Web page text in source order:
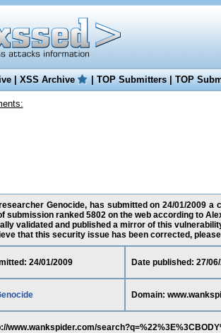
|XSS Archive |TOP Submitters|TOP
Genocide, has submitted on 24/01/2009
submission ranked 5802 on the web according to
validated and published a mirror of this
that this security issue has been corrected,
24/01/2009 Date published: 27/
Domain:
www.wankspider.com/